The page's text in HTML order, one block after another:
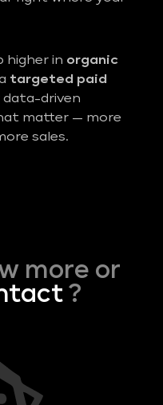
higher in organic
targeted paid
data-driven
matter — more
sales.
more or
?